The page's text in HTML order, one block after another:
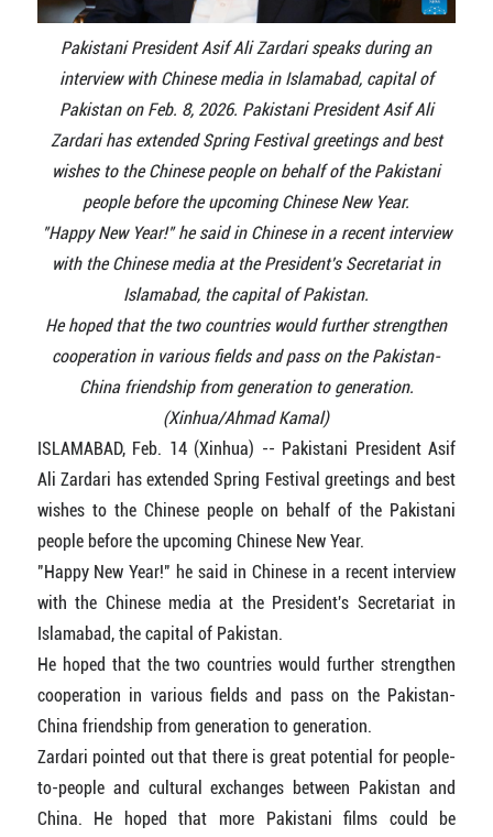
Pakistani President Asif Ali Zardari speaks during an
interview with Chinese media in Islamabad, capital of
Pakistan on Feb. 8, 2026. Pakistani President Asif Ali
Zardari has extended Spring Festival greetings and best
wishes to the Chinese people on behalf of the Pakistani
people before the upcoming Chinese New Year.
"Happy New Year!" he said in Chinese in a recent interview
with the Chinese media at the President's Secretariat in
Islamabad, the capital of Pakistan.
He hoped that the two countries would further strengthen
cooperation in various fields and pass on the Pakistan-
China friendship from generation to generation.
(Xinhua/Ahmad Kamal)
ISLAMABAD, Feb. 14 (Xinhua) -- Pakistani President Asif
Ali Zardari has extended Spring Festival greetings and best
wishes to the Chinese people on behalf of the Pakistani
people before the upcoming Chinese New Year.
"Happy New Year!" he said in Chinese in a recent interview
with the Chinese media at the President's Secretariat in
Islamabad, the capital of Pakistan.
He hoped that the two countries would further strengthen
cooperation in various fields and pass on the Pakistan-
China friendship from generation to generation.
Zardari pointed out that there is great potential for people-
to-people and cultural exchanges between Pakistan and
China. He hoped that more Pakistani films could be